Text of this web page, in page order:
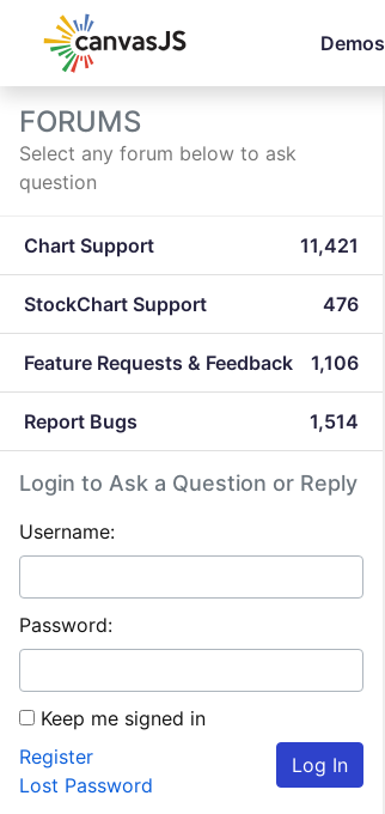
Demos
FORUMS
Select any forum below to ask
question
Chart Support 11,421
StockChart Support 476
Feature Requests & Feedback 1,106
Report Bugs 1,514
Login to Ask a Question or Reply
Username:
Password:
Keep me signed in
Log In
Register
Lost Password